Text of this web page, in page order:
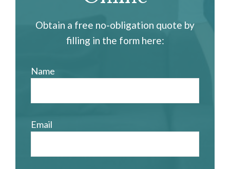
Obtain a free no-obligation quote by
filling in the form here:
Name
Email